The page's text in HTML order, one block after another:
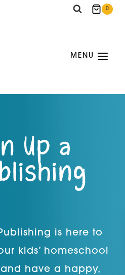
0
MENU
Up a
is here to
kids’ homeschool
have a happy,